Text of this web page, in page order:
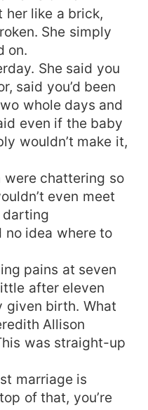
her like a brick,
She simply
on.
She said you
said you’d been
whole days and
even if the baby
wouldn’t make it,
were chattering so
even meet
darting
no idea where to
pains at seven
after eleven
given birth. What
Allison
was straight-up
marriage is
of that, you’re